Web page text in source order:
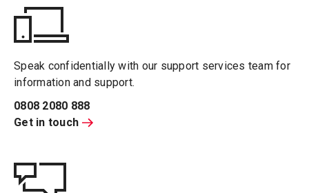
Speak confidentially with our support services team for
information and support.
0808 2080 888
Get in touch